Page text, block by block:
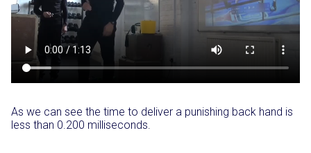
As we can see the time to deliver a punishing back hand is
less than 0.200 milliseconds.